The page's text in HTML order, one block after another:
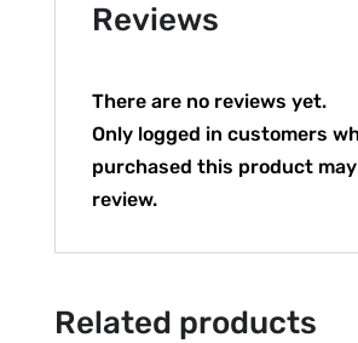
Reviews
There are no reviews yet.
Only logged in customers
purchased this product may
review.
Related products